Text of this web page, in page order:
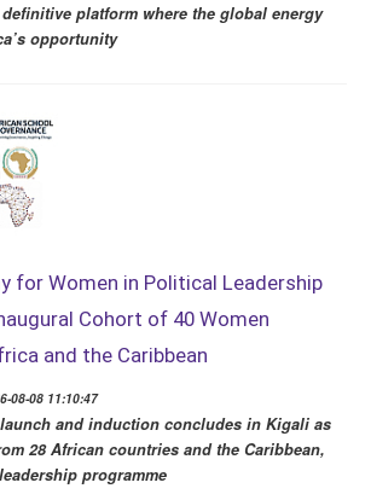
definitive platform where the global energy
opportunity
for Women in Political Leadership
Cohort of 40 Women
and the Caribbean
08-08 11:10:47
and induction concludes in Kigali as
28 African countries and the Caribbean,
programme